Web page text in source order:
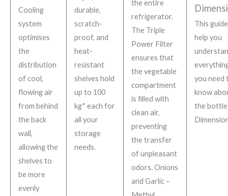
Cooling
system
optimises
the
distribution
of cool,
flowing air
from behind
the back
wall,
allowing the
shelves to
be more
evenly
durable,
scratch-
proof, and
heat-
resistant
shelves hold
up to 100
kg* each for
all your
storage
needs.
the entire
refrigerator.
The Triple
Power Filter
ensures that
the vegetable
compartment
is filled with
clean air,
preventing
the transfer
of unpleasant
odors. Onions
and Garlic –
This
help you
you need
know
the